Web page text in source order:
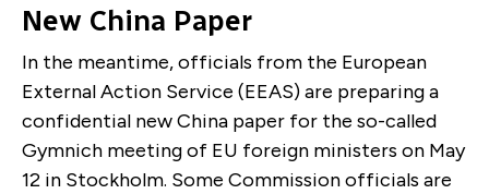
New China Paper
In the meantime, officials from the European
External Action Service (EEAS) are preparing a
confidential new China paper for the so-called
Gymnich meeting of EU foreign ministers on May
12 in Stockholm. Some Commission officials are